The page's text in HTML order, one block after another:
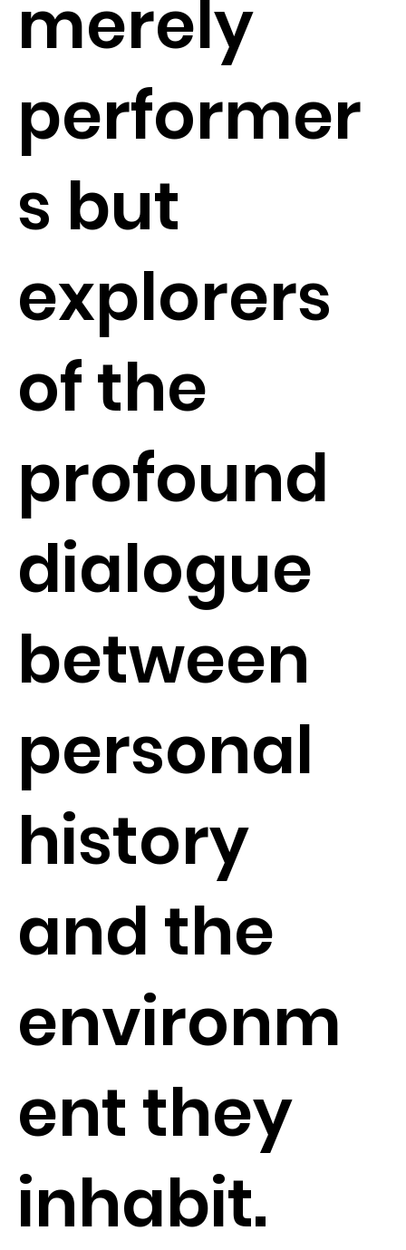
merely
performer
s but
explorers
of the
profound
dialogue
between
personal
history
and the
environm
ent they
inhabit.